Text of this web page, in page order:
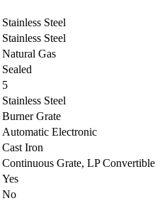
Stainless Steel
Stainless Steel
Natural Gas
Sealed
5
Stainless Steel
Burner Grate
Automatic Electronic
Cast Iron
Continuous Grate, LP Convertible
Yes
No